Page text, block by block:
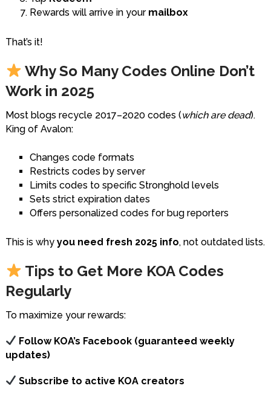
Rewards will arrive in your mailbox
That’s it!
Why So Many Codes Online Don’t
Work in 2025
Most blogs recycle 2017–2020 codes (which are dead).
King of Avalon:
Changes code formats
Restricts codes by server
Limits codes to specific Stronghold levels
Sets strict expiration dates
Offers personalized codes for bug reporters
This is why you need fresh 2025 info, not outdated lists.
Tips to Get More KOA Codes
Regularly
To maximize your rewards:
Follow KOA’s Facebook (guaranteed weekly
updates)
Subscribe to active KOA creators